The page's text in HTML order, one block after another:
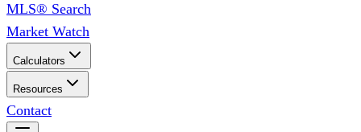
MLS® Search
Market Watch
Calculators
Resources
Contact